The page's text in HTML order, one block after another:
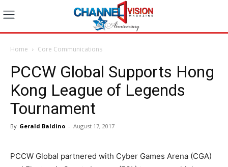
Home Core Communications
PCCW Global Supports Hong
Kong League of Legends
Tournament
By Gerald Baldino - August 17, 2017
PCCW Global partnered with Cyber Games Arena (CGA)